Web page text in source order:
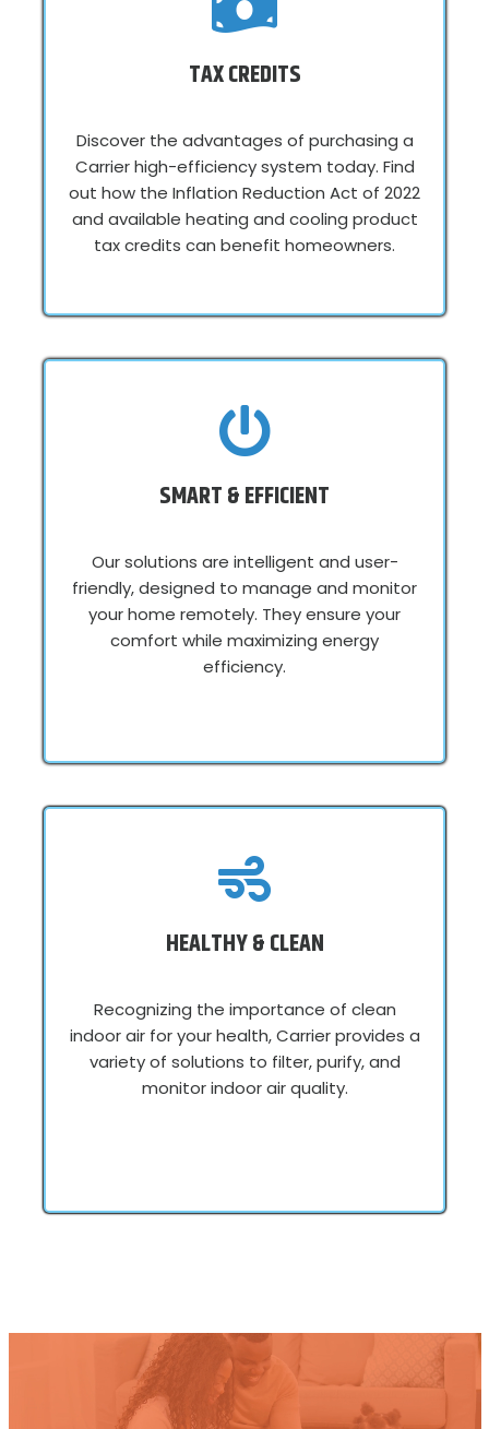
TAX CREDITS
Discover the advantages of purchasing a
Carrier high-efficiency system today. Find
out how the Inflation Reduction Act of 2022
and available heating and cooling product
tax credits can benefit homeowners.
SMART & EFFICIENT
Our solutions are intelligent and user-
friendly, designed to manage and monitor
your home remotely. They ensure your
comfort while maximizing energy
efficiency.
HEALTHY & CLEAN
Recognizing the importance of clean
indoor air for your health, Carrier provides a
variety of solutions to filter, purify, and
monitor indoor air quality.